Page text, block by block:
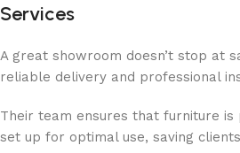
Services
A great showroom doesn’t stop at
reliable delivery and professional
Their team ensures that furniture
set up for optimal use, saving